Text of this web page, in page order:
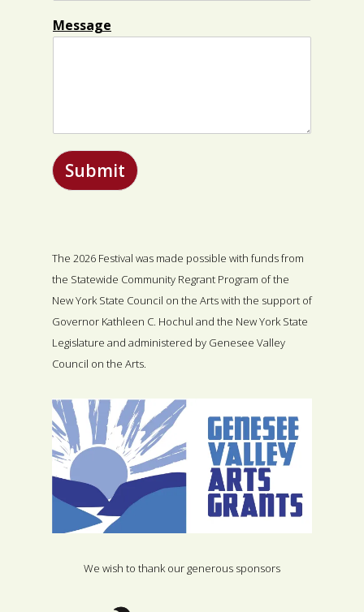
Message
Submit
The 2026 Festival was made possible with funds from
the Statewide Community Regrant Program of the
New York State Council on the Arts with the support of
Governor Kathleen C. Hochul and the New York State
Legislature and administered by Genesee Valley
Council on the Arts.
We wish to thank our generous sponsors